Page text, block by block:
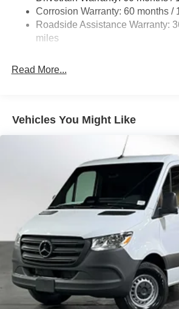
Auto Locking Hubs
Strut Front Suspension w/
Solid Axle Rear Suspension w/Leaf
Discs, Brake Assist and Hill Hold
Corrosion Warranty: 60 months /
Roadside Assistance Warranty:
miles
Read More...
Vehicles You Might Like